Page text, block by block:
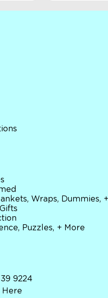
Wraps, Dummies,
Puzzles, + More
9224
Here